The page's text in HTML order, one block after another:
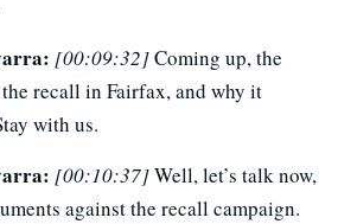
[00:09:32]Coming up, the
recall in Fairfax, and why it
with us.
[00:10:37]Well, let’s talk now,
against the recall campaign.